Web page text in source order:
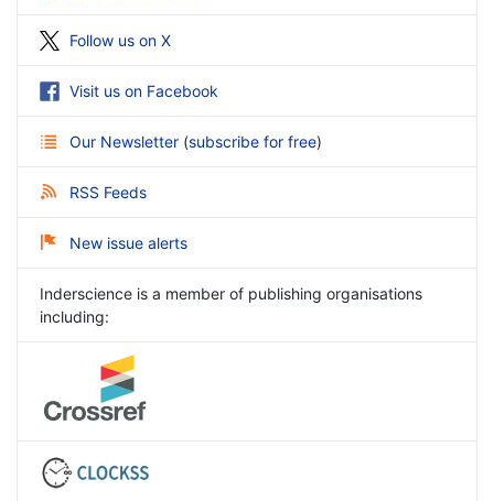
Follow us on X
Visit us on Facebook
Our Newsletter (subscribe for free)
RSS Feeds
New issue alerts
Inderscience is a member of publishing organisations
including: